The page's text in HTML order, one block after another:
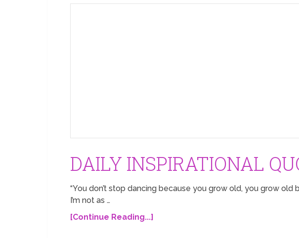
DAILY INSPIRATIONAL
“You don’t stop dancing because you grow old, you grow
I’m not as …
[Continue Reading...]